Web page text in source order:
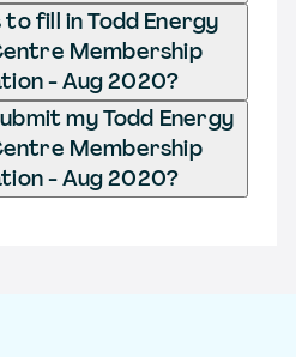
to fill in Todd Energy
Membership
- Aug 2020?
my Todd Energy
Membership
- Aug 2020?